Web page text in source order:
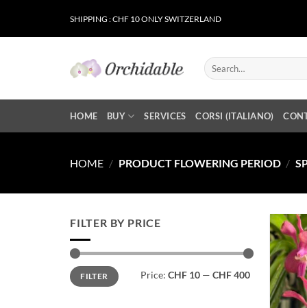
SHIPPING : CHF 10 ONLY SWITZERLAND
Search
for:
HOME BUY SERVICES CORSI (ITALIANO)
HOME / PRODUCT FLOWERING PERIOD /
FILTER BY PRICE
Min
price
Max
priceFILTER Price: CHF 10— CHF 400